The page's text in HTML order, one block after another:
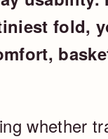
fold,
whether